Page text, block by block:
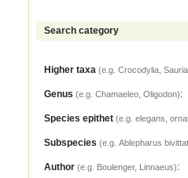
Search category
Higher taxa (e.g. Crocodylia,
Genus (e.g. Chamaeleo, Oligodon):
Species epithet (e.g. elegans,
Subspecies (e.g. Ablepharus
Author (e.g. Boulenger, Linnaeus):